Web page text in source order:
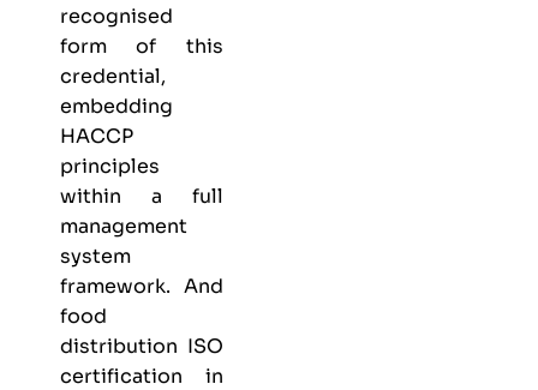
recognised
form of this
credential,
embedding
HACCP
principles
within a full
management
system
framework. And
food
distribution ISO
certification in